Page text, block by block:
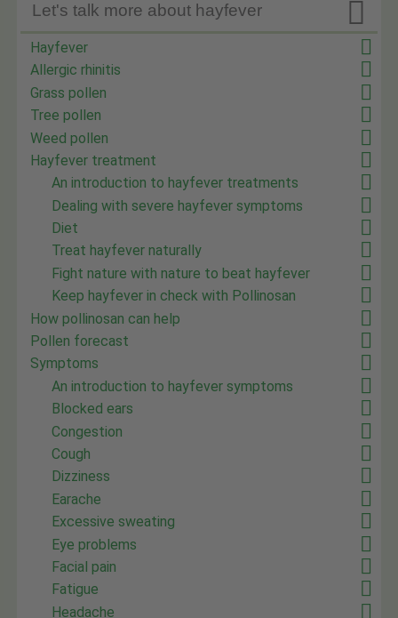

Let's talk more about hayfever
Hayfever
Allergic rhinitis
Grass pollen
Tree pollen
Weed pollen
Hayfever treatment
An introduction to hayfever treatments
Dealing with severe hayfever symptoms
Diet
Treat hayfever naturally
Fight nature with nature to beat hayfever
Keep hayfever in check with Pollinosan
How pollinosan can help
Pollen forecast
Symptoms
An introduction to hayfever symptoms
Blocked ears
Congestion
Cough
Dizziness
Earache
Excessive sweating
Eye problems
Facial pain
Fatigue
Headache